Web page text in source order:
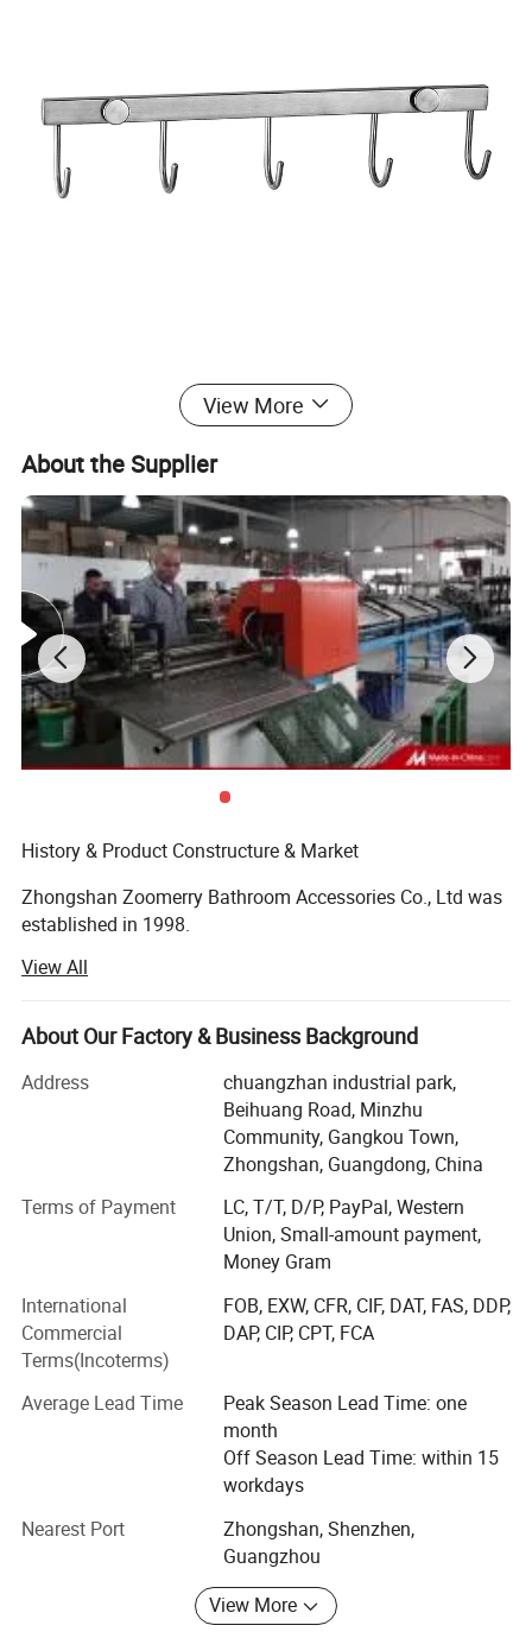
View More
About the Supplier
History & Product Constructure & Market
Zhongshan Zoomerry Bathroom Accessories Co., Ltd was
established in 1998.
At the beginning Zhongshan Zoomerry Bathroom
Accessories Co., Ltd focused on bathroom hardware and
door hardware. After years of development, Zhongshan
Zoomerry Bathroom Accessories Co., Ltd has become a
professional shower enclosure manufacturer besides
bathroom hardware & accessories. All shower enclosure
hardware is made in our own factory under strict quality
control system. That ensures good quality and good lead
Our Main products are as below:
2)Bathroom accessories(Stainless Steel & Zinc alloy
material):
Towel Bar, Towel Ring, Shower shelf, Shower Basket, Robe
Hook, Soap Dish, Bathroom Accessories Set, Toilet brush
holder, Toilet Paper holder, Shower curtain, Shower rod.
3)Shower Door & Shower Enclosure
4)Electric Heated Towel Rail/Rack
5)Shower Seat & Tub Bench
View All
About Our Factory & Business Background
Address
chuangzhan industrial park,
Beihuang Road, Minzhu
Community, Gangkou Town,
Zhongshan, Guangdong, China
Terms of Payment
LC, T/T, D/P, PayPal, Western
Union, Small-amount payment,
Money Gram
International
Commercial
Terms(Incoterms)
FOB, EXW, CFR, CIF, DAT, FAS, DDP,
DAP, CIP, CPT, FCA
Average Lead Time
Peak Season Lead Time: one
month
Off Season Lead Time: within 15
workdays
Nearest Port
Zhongshan, Shenzhen,
Guangzhou
View More